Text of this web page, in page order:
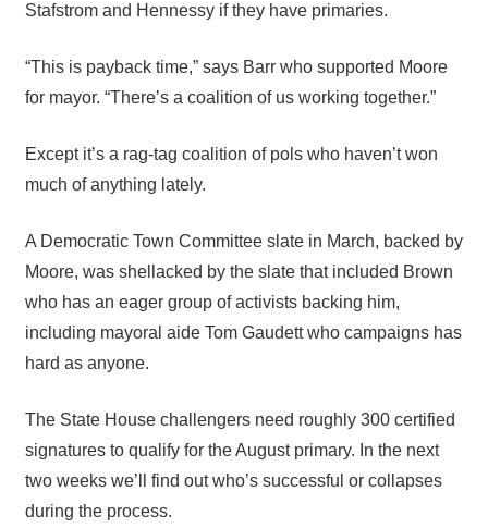
Stafstrom and Hennessy if they have primaries.
“This is payback time,” says Barr who supported Moore
for mayor. “There’s a coalition of us working together.”
Except it’s a rag-tag coalition of pols who haven’t won
much of anything lately.
A Democratic Town Committee slate in March, backed by
Moore, was shellacked by the slate that included Brown
who has an eager group of activists backing him,
including mayoral aide Tom Gaudett who campaigns has
hard as anyone.
The State House challengers need roughly 300 certified
signatures to qualify for the August primary. In the next
two weeks we’ll find out who’s successful or collapses
during the process.